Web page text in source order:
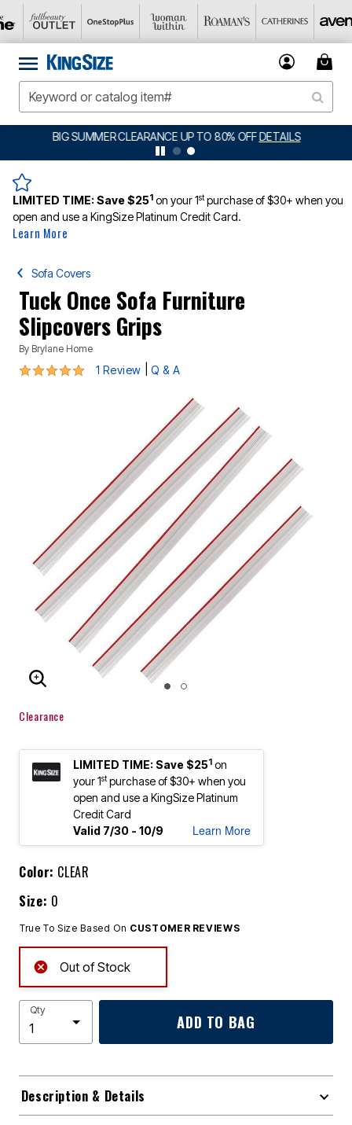
BIG SUMMER CLEARANCE UP TO 80% OFF DETAILS
LIMITED TIME:Save $251 on your 1stpurchase of $30+ when you
open and use a KingSize Platinum Credit Card.
Learn More
Sofa Covers
Tuck Once Sofa Furniture
Slipcovers Grips
By Brylane Home
5 out of 5 Customer Rating
1 Review Q & A
ENLARGE IMAGE
Clearance
LIMITED TIME: Save $251 on
your 1stpurchase of $30+ when you
open and use a KingSize Platinum
Credit Card
Valid 7/30 - 10/9
Learn More
Color: CLEAR
Size: 0
True To Size Based On CUSTOMER REVIEWS
Out of Stock
Qty
ADD TO BAG
Description & Details